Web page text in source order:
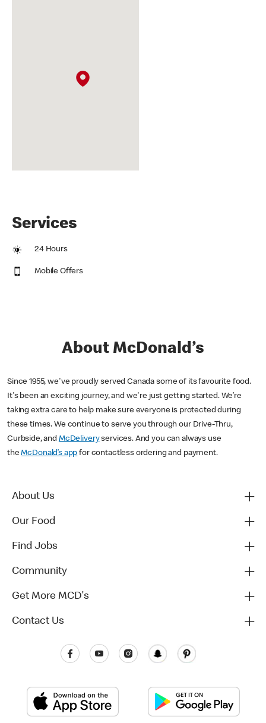
Services
24 Hours
Mobile Offers
About McDonald’s
Since 1955, we've proudly served Canada some of its favourite food.
It's been an exciting journey, and we're just getting started. We’re
taking extra care to help make sure everyone is protected during
these times. We continue to serve you through our Drive-Thru,
Curbside, and McDeliveryservices. And you can always use
theMcDonald’s app for contactless ordering and payment.
About Us
Our Food
Find Jobs
Community
Get More MCD's
Contact Us